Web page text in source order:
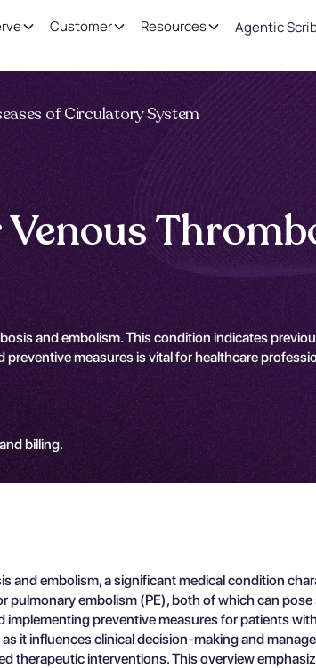
Customer Resources Agentic
of Circulatory System
and embolism. This condition indicates
measures is vital for healthcare
billing.
embolism, a significant medical condition
embolism (PE), both of which can
preventive measures for patients
it influences clinical decision-making and
therapeutic interventions. This overview